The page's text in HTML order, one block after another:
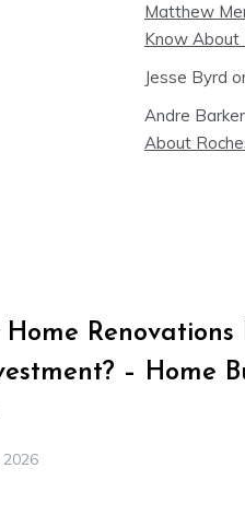
Matthew
Know About
Jesse Byrd
Andre Barker
About
– Home